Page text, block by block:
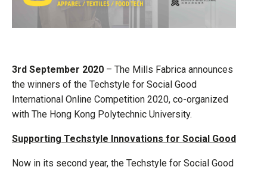
3rd September 2020 – The Mills Fabrica announces
the winners of the Techstyle for Social Good
International Online Competition 2020, co-organized
with The Hong Kong Polytechnic University.
Supporting Techstyle Innovations for Social Good
Now in its second year, the Techstyle for Social Good